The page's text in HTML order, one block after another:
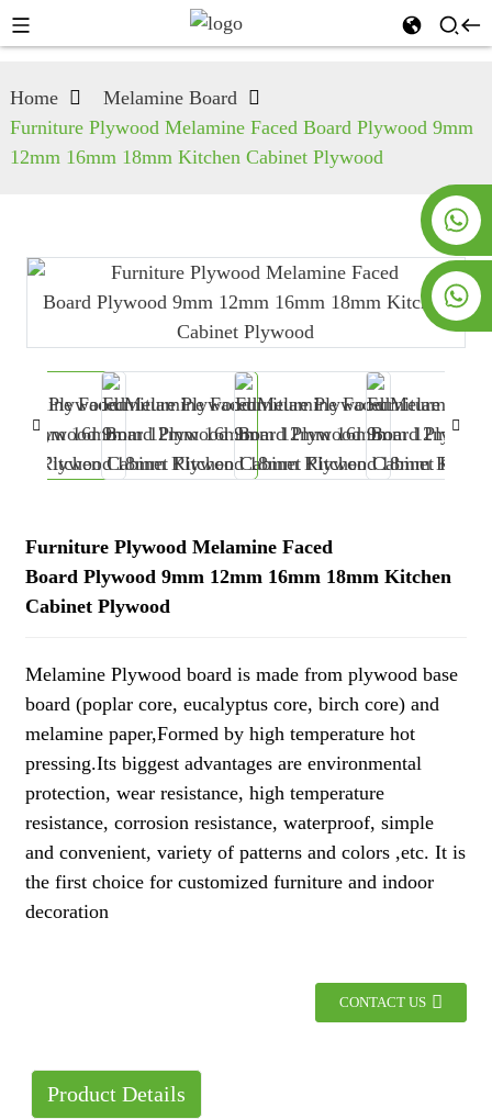
+8618763716998
Home
Melamine Board
Furniture Plywood Melamine Faced Board Plywood 9mm
12mm 16mm 18mm Kitchen Cabinet Plywood
Furniture Plywood Melamine Faced
Board Plywood 9mm 12mm 16mm 18mm Kitchen
Cabinet Plywood
Melamine Plywood board is made from plywood base
board (poplar core, eucalyptus core, birch core) and
melamine paper,Formed by high temperature hot
pressing.Its biggest advantages are environmental
protection, wear resistance, high temperature
resistance, corrosion resistance, waterproof, simple
and convenient, variety of patterns and colors ,etc. It is
the first choice for customized furniture and indoor
decoration
CONTACT US
Product Details